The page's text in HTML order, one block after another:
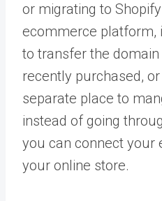
or migrating to
ecommerce platform,
to transfer the
recently purchased,
separate place to
instead of going
you can connect your
your online store.